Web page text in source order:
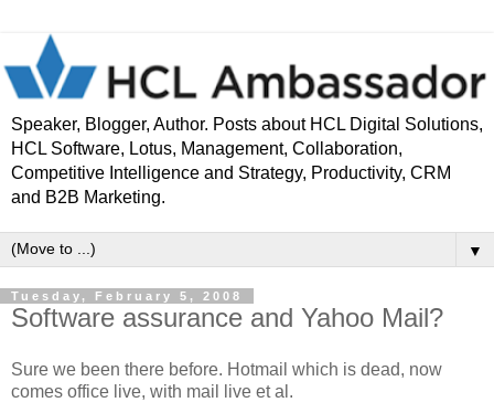
Speaker, Blogger, Author. Posts about HCL Digital Solutions,
HCL Software, Lotus, Management, Collaboration,
Competitive Intelligence and Strategy, Productivity, CRM
and B2B Marketing.
▼
Tuesday, February 5, 2008
Software assurance and Yahoo Mail?
Sure we been there before. Hotmail which is dead, now
comes office live, with mail live et al.